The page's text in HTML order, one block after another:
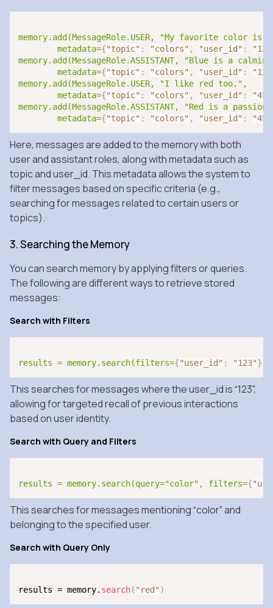
memory.add(MessageRole.USER, "My favorite color
	metadata=
{"topic" : "colors" , "user_id" :
memory.add(MessageRole.ASSISTANT, "Blue is a
	metadata=
{"topic" : "colors" , "user_id" :
memory.add(MessageRole.USER, "I like red too.",
	metadata=
{"topic" : "colors" , "user_id" :
memory.add(MessageRole.ASSISTANT, "Red is a
	metadata=
{"topic" : "colors" , "user_id" :
Here, messages are added to the memory with both
user and assistant roles, along with metadata such as
topic and user_id. This metadata allows the system to
filter messages based on specific criteria (e.g.,
searching for messages related to certain users or
topics).
3. Searching the Memory
You can search memory by applying filters or queries.
The following are different ways to retrieve stored
messages:
Search with Filters
results = memory.search(filters={"user_id" : "123"}
This searches for messages where the user_id is “123”,
allowing for targeted recall of previous interactions
based on user identity.
Search with Query and Filters
results = memory.search(query="color", filters={
This searches for messages mentioning “color” and
belonging to the specified user.
Search with Query Only
results = memory. search( "red")